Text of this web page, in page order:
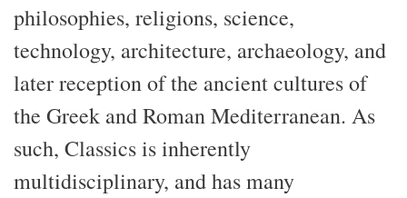
philosophies, religions, science,
technology, architecture, archaeology, and
later reception of the ancient cultures of
the Greek and Roman Mediterranean. As
such, Classics is inherently
multidisciplinary, and has many